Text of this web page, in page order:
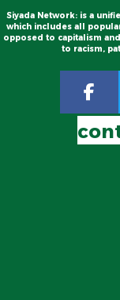
Siyada Network: is a
which includes all
opposed to capitalism
to racism,